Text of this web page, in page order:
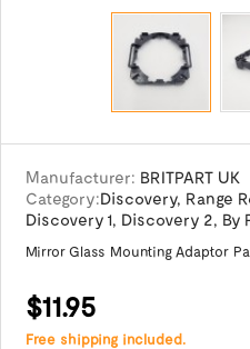
Manufacturer: BRITPART UK
Category:Discovery, Range
Discovery 1, Discovery 2, By
Mirror Glass Mounting Adaptor
$11.95
Free shipping included.